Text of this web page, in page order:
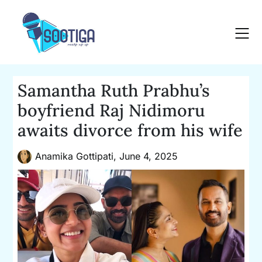
content
Samantha Ruth Prabhu’s
boyfriend Raj Nidimoru
awaits divorce from his wife
Anamika Gottipati,June 4, 2025